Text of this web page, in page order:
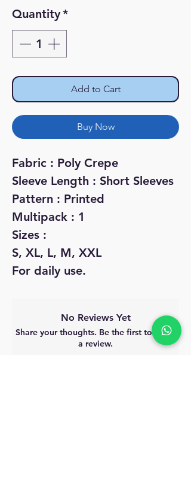
Quantity*
Add to Cart
Buy Now
Fabric : Poly Crepe
Sleeve Length : Short Sleeves
Pattern : Printed
Multipack : 1
Sizes :
S, XL, L, M, XXL
For daily use.
No Reviews Yet
Share your thoughts. Be the first to leave
a review.